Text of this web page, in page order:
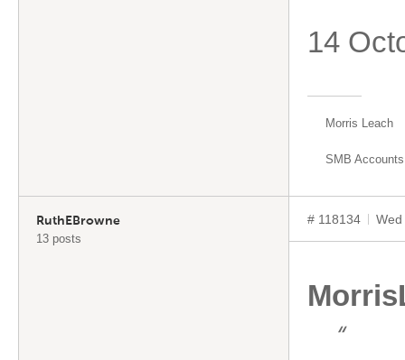
14
Morris Leach
SMB Accounts
RuthEBrowne
13 posts
# 118134
“